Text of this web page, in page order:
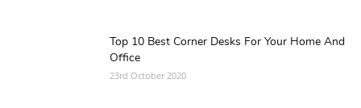
Top 10 Best Corner Desks For Your Home And
Office
23rd October 2020